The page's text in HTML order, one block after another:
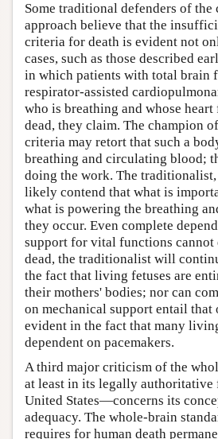
Some traditional defenders of
approach believe that the
criteria for death is evident not
cases, such as those described
in which patients with total brain
respirator-assisted
who is breathing and whose
dead, they claim. The champion
criteria may retort that such a
breathing and circulating blood;
doing the work. The
likely contend that what is
what is powering the breathing
they occur. Even complete
support for vital functions cannot
dead, the traditionalist will
the fact that living fetuses are
their mothers' bodies; nor can
on mechanical support entail that
evident in the fact that many
dependent on pacemakers.
A third major criticism of the
at least in its legally
United States—concerns its
adequacy. The whole-brain
requires for human death